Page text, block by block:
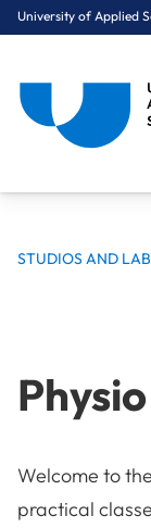
University of Applied
You are here:
BREADCRUMBS
STUDIOS AND
Welcome to
practical